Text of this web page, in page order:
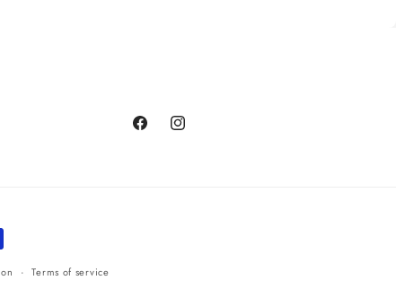
FacebookInstagram
Terms of service